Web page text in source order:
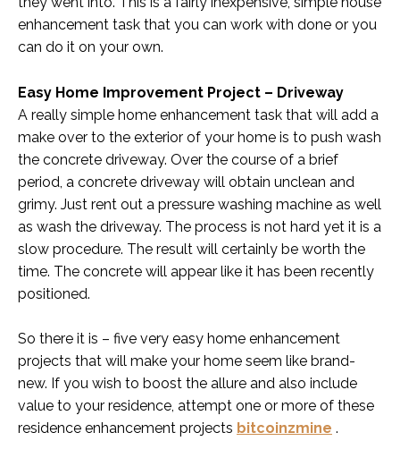
enhancement task that you can work with done or you
can do it on your own.
Easy Home Improvement Project – Driveway
A really simple home enhancement task that will add a
make over to the exterior of your home is to push wash
the concrete driveway. Over the course of a brief
period, a concrete driveway will obtain unclean and
grimy. Just rent out a pressure washing machine as well
as wash the driveway. The process is not hard yet it is a
slow procedure. The result will certainly be worth the
time. The concrete will appear like it has been recently
positioned.
So there it is – five very easy home enhancement
projects that will make your home seem like brand-
new. If you wish to boost the allure and also include
value to your residence, attempt one or more of these
residence enhancement projects bitcoinzmine .